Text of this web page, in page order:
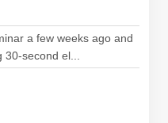
a few weeks ago and
second el...